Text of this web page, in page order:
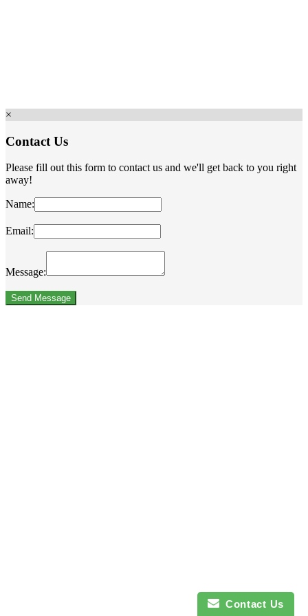
×
Contact Us
Please fill out this form to contact us and we'll get back to you right
away!
Name:
Email:
Message:
Contact Us